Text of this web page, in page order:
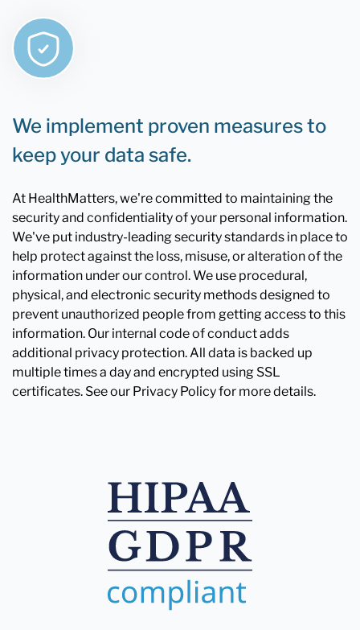
We implement proven measures to
keep your data safe.
At HealthMatters, we're committed to maintaining the
security and confidentiality of your personal information.
We've put industry-leading security standards in place to
help protect against the loss, misuse, or alteration of the
information under our control. We use procedural,
physical, and electronic security methods designed to
prevent unauthorized people from getting access to this
information. Our internal code of conduct adds
additional privacy protection. All data is backed up
multiple times a day and encrypted using SSL
certificates. See our Privacy Policy for more details.